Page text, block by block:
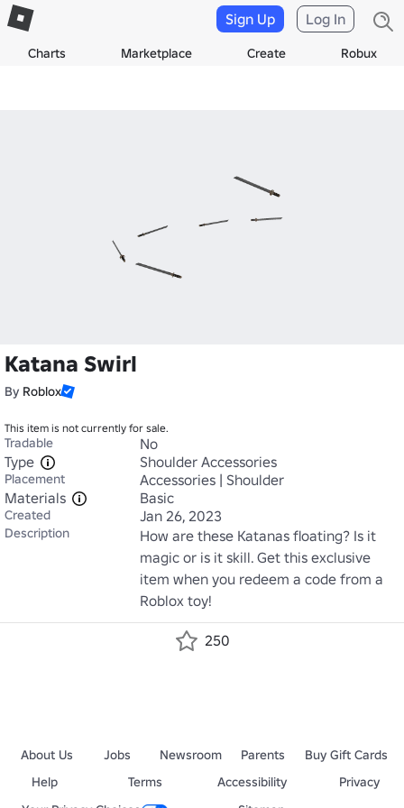
Charts Marketplace Create Robux
Sign Up Log In
Katana Swirl
By Roblox
This item is not currently for sale.
Tradable
No
Type
Shoulder Accessories
Placement
Accessories | Shoulder
Materials
Basic
Created Jan 26, 2023
Description
How are these Katanas floating? Is it
magic or is it skill. Get this exclusive
item when you redeem a code from a
Roblox toy!
250
About Us Jobs Newsroom Parents
Buy Gift Cards
Help
Terms Accessibility
Privacy